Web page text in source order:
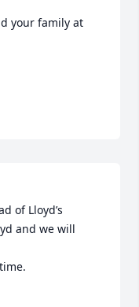
your family at
of Lloyd’s
and we will